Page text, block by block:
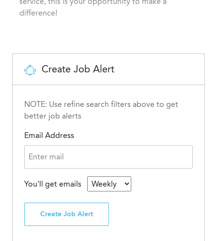
difference!
Create Job Alert
NOTE: Use refine search filters above to get
better job alerts
Email Address
You'll get emails
Create Job Alert